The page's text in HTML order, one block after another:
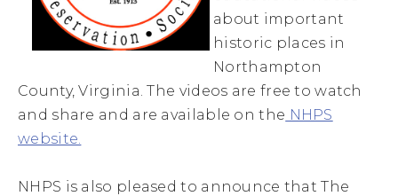
about important
historic places in
Northampton
County, Virginia. The videos are free to watch
and share and are available on the NHPS
website.
NHPS is also pleased to announce that The